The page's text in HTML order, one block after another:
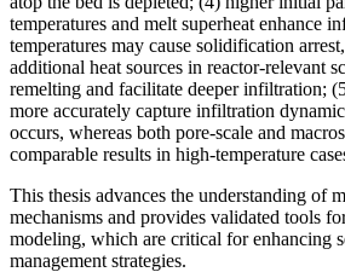
temperatures and melt superheat enhance
temperatures may cause solidification
additional heat sources in reactor-relevant
remelting and facilitate deeper infiltration;
more accurately capture infiltration
occurs, whereas both pore-scale and
comparable results in high-temperature
This thesis advances the understanding of
mechanisms and provides validated tools
modeling, which are critical for enhancing
management strategies.